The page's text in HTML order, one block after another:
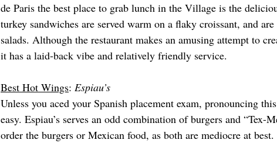
de Paris the best place to grab lunch in the Village is the
turkey sandwiches are served warm on a flaky croissant, and
salads. Although the restaurant makes an amusing attempt to
it has a laid-back vibe and relatively friendly service.
Best Hot Wings: Espiau’s
Unless you aced your Spanish placement exam, pronouncing
easy. Espiau’s serves an odd combination of burgers and “Tex-
order the burgers or Mexican food, as both are mediocre at